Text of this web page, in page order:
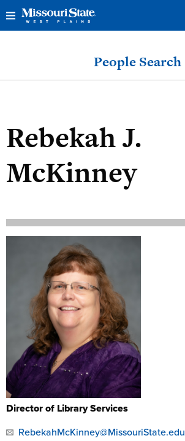
People Search
Rebekah J.
McKinney
Director of Library Services
RebekahMcKinney@MissouriState.edu